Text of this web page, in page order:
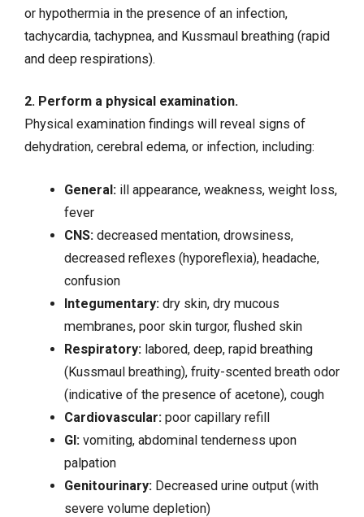
or hypothermia in the presence of an infection,
tachycardia, tachypnea, and Kussmaul breathing (rapid
and deep respirations).
2. Perform a physical examination.
Physical examination findings will reveal signs of
dehydration, cerebral edema, or infection, including:
General:ill appearance, weakness, weight loss,
fever
CNS:decreased mentation, drowsiness,
decreased reflexes (hyporeflexia), headache,
confusion
Integumentary:dry skin, dry mucous
membranes, poor skin turgor, flushed skin
Respiratory:labored, deep, rapid breathing
(Kussmaul breathing), fruity-scented breath odor
(indicative of the presence of acetone), cough
Cardiovascular:poor capillary refill
GI:vomiting, abdominal tenderness upon
palpation
Genitourinary:Decreased urine output (with
severe volume depletion)